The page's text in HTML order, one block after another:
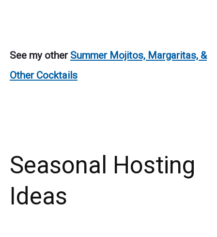
See my other Summer Mojitos, Margaritas, &
Other Cocktails
Seasonal Hosting
Ideas